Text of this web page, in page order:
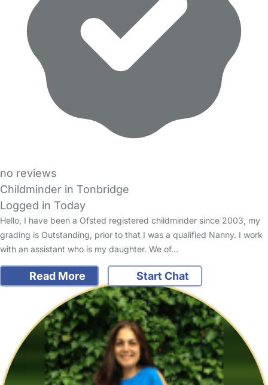
no reviews
Childminder in Tonbridge
Logged in Today
Hello, I have been a Ofsted registered childminder since 2003, my
grading is Outstanding, prior to that I was a qualified Nanny. I work
with an assistant who is my daughter. We of…
Read More Start Chat